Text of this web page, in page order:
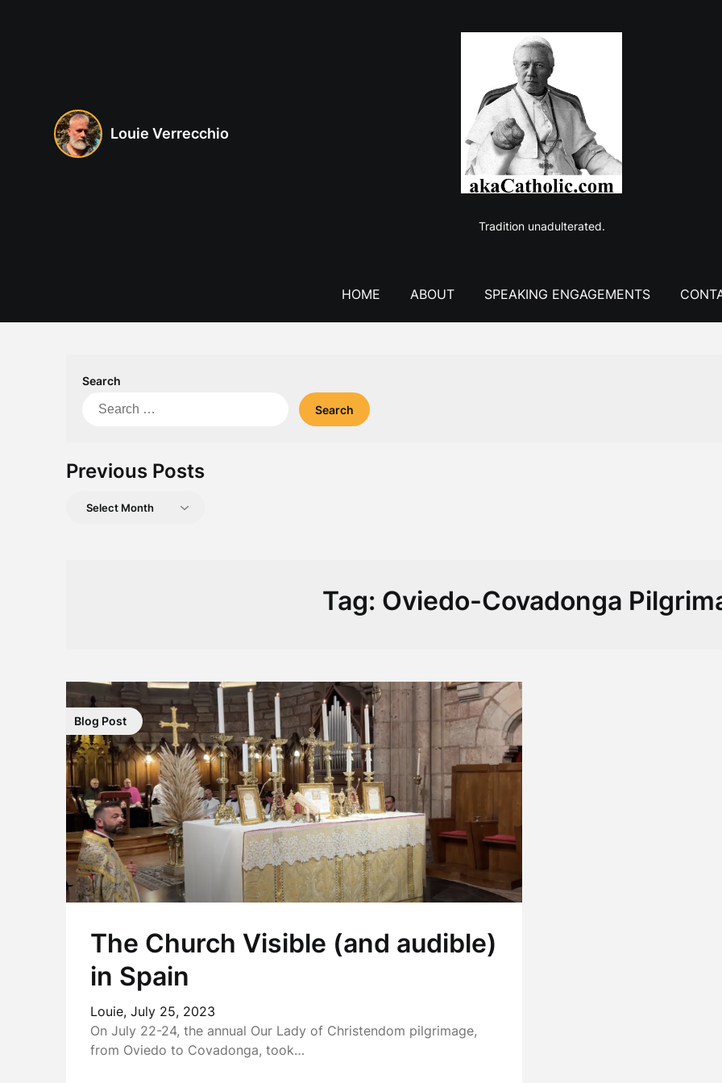
Louie Verrecchio
Tradition unadulterated.
HOME ABOUT SPEAKING ENGAGEMENTS
Search
Search
Previous Posts
Previous
Tag: Oviedo-Covadonga
Blog Post
The Church Visible (and audible)
in Spain
Louie, July 25, 2023
On July 22-24, the annual Our Lady of Christendom pilgrimage,
from Oviedo to Covadonga, took…